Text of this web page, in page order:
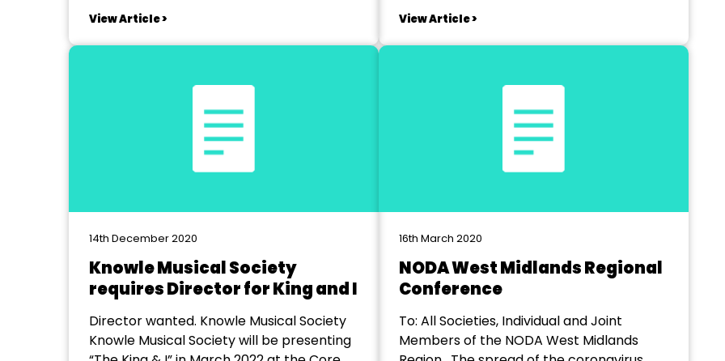
us to believe we would still be presenting
part of a group of people from the village
View Article >
successful company for the 2022 season.
Hereford mid-March 2022 - directional
View Article >
14th December 2020
Knowle Musical Society
requires Director for King and I
Director wanted. Knowle Musical Society
Knowle Musical Society will be presenting
16th March 2020
NODA West Midlands Regional
Conference
To: All Societies, Individual and Joint
Members of the NODA West Midlands